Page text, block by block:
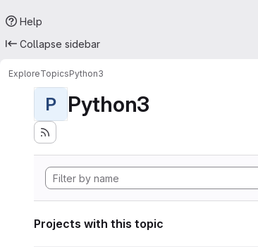
Help
Collapse sidebar
ExploreTopicsPython3
P Python3
Projects with this topic